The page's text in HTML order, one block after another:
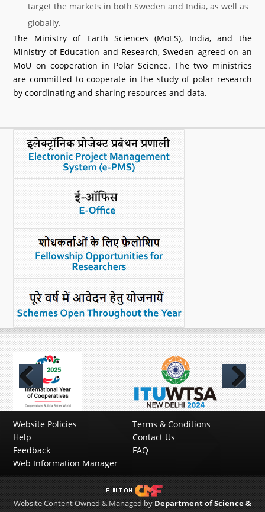
target the markets in both Sweden and India, as well as
globally.
The Ministry of Earth Sciences (MoES), India, and the
Ministry of Education and Research, Sweden agreed on an
MoU on cooperation in Polar Science. The two ministries
are committed to cooperate in the study of polar research
by coordinating and sharing resources and data.
Previous Next
Website Policies
Terms & Conditions
Help
Contact Us
Feedback
FAQ
Web Information Manager
Website Content Owned & Managed by Department of Science &